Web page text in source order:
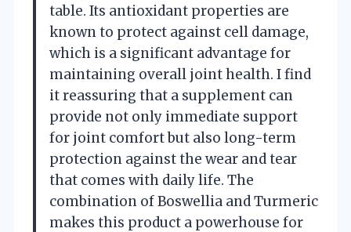
table. Its antioxidant properties are
known to protect against cell damage,
which is a significant advantage for
maintaining overall joint health. I find
it reassuring that a supplement can
provide not only immediate support
for joint comfort but also long-term
protection against the wear and tear
that comes with daily life. The
combination of Boswellia and Turmeric
makes this product a powerhouse for